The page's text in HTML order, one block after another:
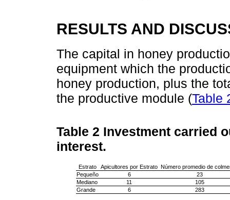
RESULTS AND
The capital in honey
equipment which the
honey production, plus the
the productive module (Table
Table 2 Investment carried
interest.
Estrato Apicultores por Estrato Número promedio de
Pequeño
6
23
Mediano
11
105
Grande
6 283